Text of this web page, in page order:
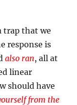
trap that we
response is
also ran, all at
linear
should have
from the